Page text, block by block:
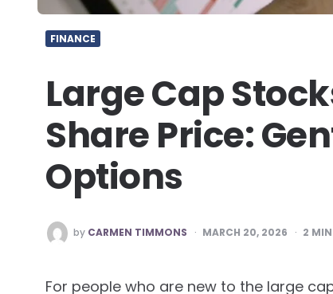
FINANCE
Large Cap
Share Price:
Options
POSTED
BY
by CARMEN TIMMONS MARCH 20, 2026 2
For people who are new to the large